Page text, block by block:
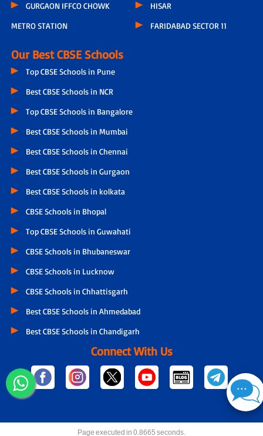
GURGAON IFFCO CHOWK
METRO STATION
HISAR
FARIDABAD SECTOR 11
Our Best CBSE Schools
Top CBSE Schools in Pune
Best CBSE Schools in NCR
Top CBSE Schools in Bangalore
Best CBSE Schools in Mumbai
Best CBSE Schools in Chennai
Best CBSE Schools in Gurgaon
Best CBSE Schools in kolkata
CBSE Schools in Bhopal
Top CBSE Schools in Guwahati
CBSE Schools in Bhubaneswar
CBSE Schools in Lucknow
CBSE Schools in Chhattisgarh
Best CBSE Schools in Ahmedabad
Best CBSE Schools in Chandigarh
Connect With Us
Page executed in 0.8665 seconds.